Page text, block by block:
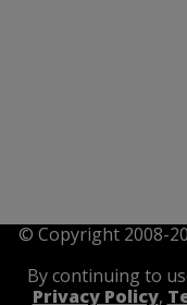
© Copyright 2008-
By continuing to
Privacy Policy,